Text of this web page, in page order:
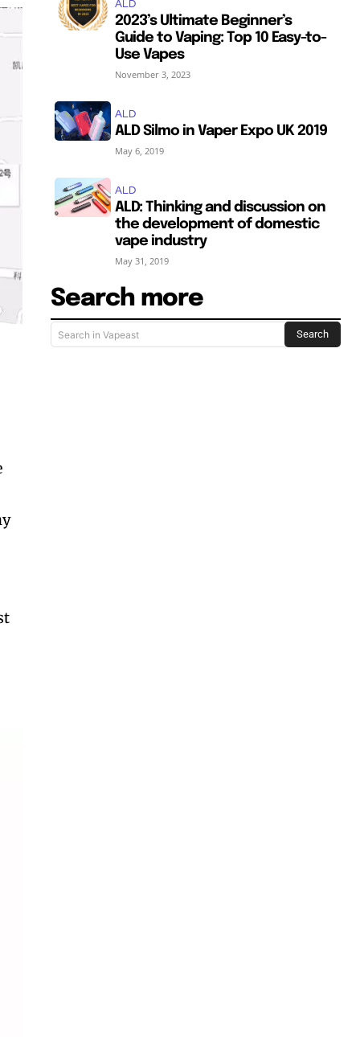
ALD
2023’s Ultimate Beginner’s
Guide to Vaping: Top 10 Easy-to-
Use Vapes
November 3, 2023
ALD
ALD Silmo in Vaper Expo UK 2019
May 6, 2019
ALD
ALD: Thinking and discussion on
the development of domestic
vape industry
May 31, 2019
Search more
Search in Vapeast Search